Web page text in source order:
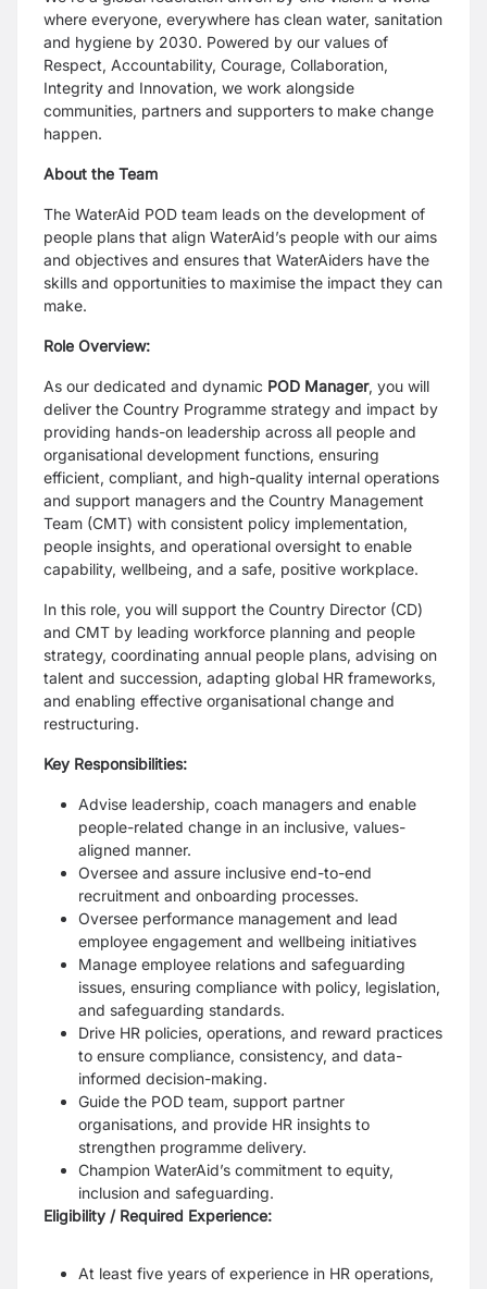
where everyone, everywhere has clean water, sanitation
and hygiene by 2030. Powered by our values of
Respect, Accountability, Courage, Collaboration,
Integrity and Innovation, we work alongside
communities, partners and supporters to make change
happen.
About the Team
The WaterAid POD team leads on the development of
people plans that align WaterAid’s people with our aims
and objectives and ensures that WaterAiders have the
skills and opportunities to maximise the impact they can
make.
Role Overview:
As our dedicated and dynamic POD Manager, you will
deliver the Country Programme strategy and impact by
providing hands-on leadership across all people and
organisational development functions, ensuring
efficient, compliant, and high-quality internal operations
and support managers and the Country Management
Team (CMT) with consistent policy implementation,
people insights, and operational oversight to enable
capability, wellbeing, and a safe, positive workplace.
In this role, you will support the Country Director (CD)
and CMT by leading workforce planning and people
strategy, coordinating annual people plans, advising on
talent and succession, adapting global HR frameworks,
and enabling effective organisational change and
restructuring.
Key Responsibilities:
Advise leadership, coach managers and enable
people-related change in an inclusive, values-
aligned manner.
Oversee and assure inclusive end-to-end
recruitment and onboarding processes.
Oversee performance management and lead
employee engagement and wellbeing initiatives
Manage employee relations and safeguarding
issues, ensuring compliance with policy, legislation,
and safeguarding standards.
Drive HR policies, operations, and reward practices
to ensure compliance, consistency, and data-
informed decision-making.
Guide the POD team, support partner
organisations, and provide HR insights to
strengthen programme delivery.
Champion WaterAid’s commitment to equity,
inclusion and safeguarding.
Eligibility / Required Experience:
At least five years of experience in HR operations,